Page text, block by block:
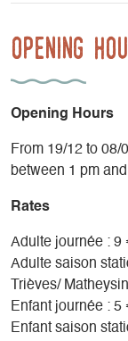
Opening
Opening Hours
From 19/12 to 08/
between 1 pm
Rates
Adulte journée : 9
Adulte saison
Trièves/
Enfant journée :
Enfant saison